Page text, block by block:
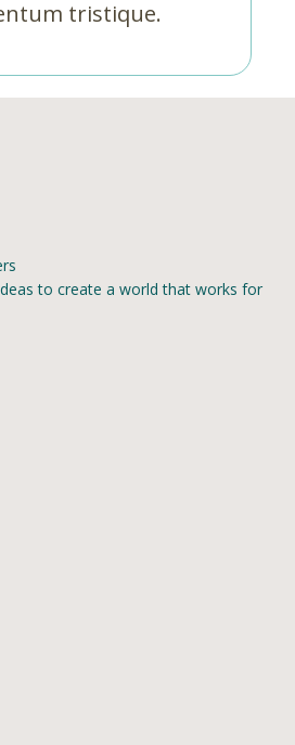
tristique.
to create a world that works for